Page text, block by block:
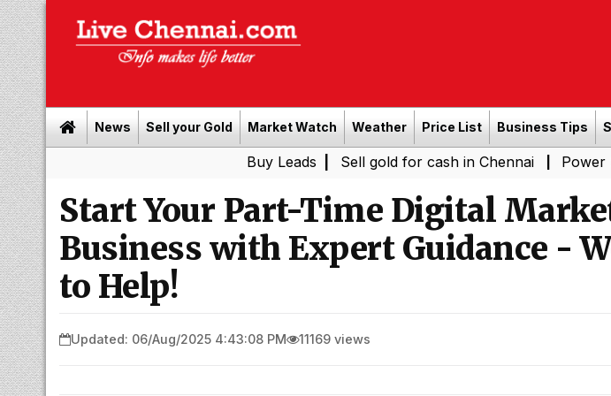
News Sell your Gold Market Watch Weather Price List Business Tips
| Sell gold for cash in Chennai| Power
Start Your Part-Time Digital
Business with Expert Guidance -
to Help!
Updated: 06/Aug/2025 4:43:08 PM 11169 views